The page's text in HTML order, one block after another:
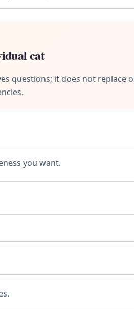
cat
questions; it does not replace
you want.